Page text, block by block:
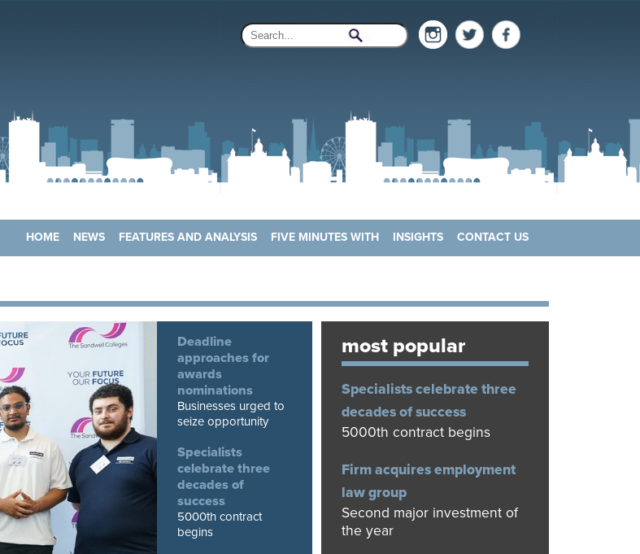
HOME NEWS FEATURES AND ANALYSIS FIVE MINUTES WITH INSIGHTS CONTACT US
Deadline
approaches for
awards
nominations
Businesses urged to
seize opportunity
Specialists
celebrate three
decades of
success
5000th contract
begins
most popular
Specialists celebrate three
decades of success
5000th contract begins
Firm acquires employment
law group
Second major investment of
the year